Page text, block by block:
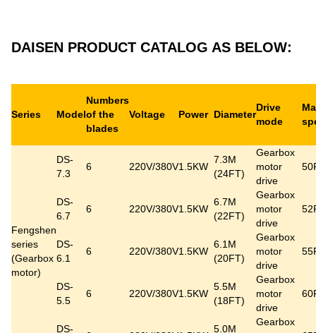
DAISEN PRODUCT CATALOG AS BELOW:
Series Model
Numbers
of the
blades
Voltage Power Diameter
Drive
mode
Fengshen
series
(Gearbox
motor)
DS-
7.3
6 220V/380V1.5KW
7.3M
(24FT)
Gearbox
motor
drive
DS-
6.7
6 220V/380V1.5KW
6.7M
(22FT)
Gearbox
motor
drive
DS-
6.1
6 220V/380V1.5KW
6.1M
(20FT)
Gearbox
motor
drive
DS-
5.5
6 220V/380V1.5KW
5.5M
(18FT)
Gearbox
motor
drive
DS- 5.0M
Gearbox